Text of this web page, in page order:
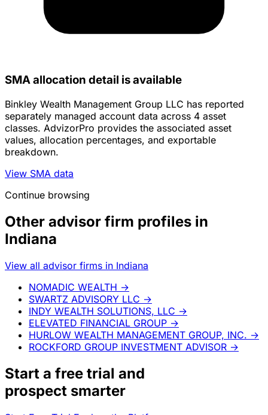
SMA allocation detail is available
Binkley Wealth Management Group LLC has reported
separately managed account data across 4 asset
classes. AdvizorPro provides the associated asset
values, allocation percentages, and exportable
breakdown.
View SMA data
Continue browsing
Other advisor firm profiles in
Indiana
View all advisor firms in Indiana
NOMADIC WEALTH →
SWARTZ ADVISORY LLC →
INDY WEALTH SOLUTIONS, LLC →
ELEVATED FINANCIAL GROUP →
HURLOW WEALTH MANAGEMENT GROUP, INC. →
ROCKFORD GROUP INVESTMENT ADVISOR →
Start a free trial and
prospect smarter